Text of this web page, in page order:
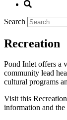
Search
Recreation
Pond Inlet offers a
community lead
cultural programs
Visit this
information and the